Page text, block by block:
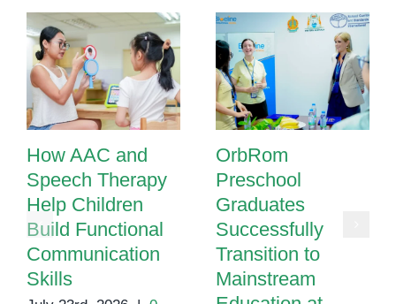
for
All
How AAC and
Speech Therapy
Help Children
Build Functional
Communication
Skills
OrbRom
Preschool
Graduates
Successfully
Transition to
Mainstream